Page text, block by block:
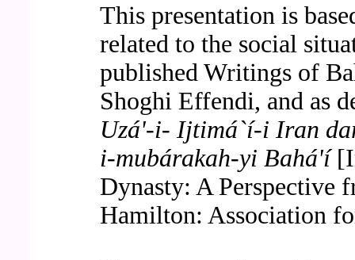
This presentation is
related to the social
published Writings of
Shoghi Effendi, and as
Uzá'-i- Ijtimá`í-i Iran
i-mubárakah-yi Bahá'í
Dynasty: A Perspective
Hamilton: Association